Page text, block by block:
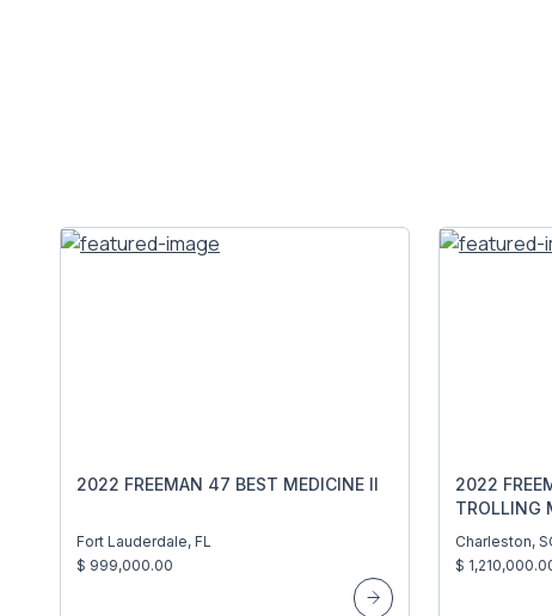
2022 FREEMAN 47 BEST MEDICINE II
Fort Lauderdale, FL
$ 999,000.00
2022
TROLLING
Charleston,
$